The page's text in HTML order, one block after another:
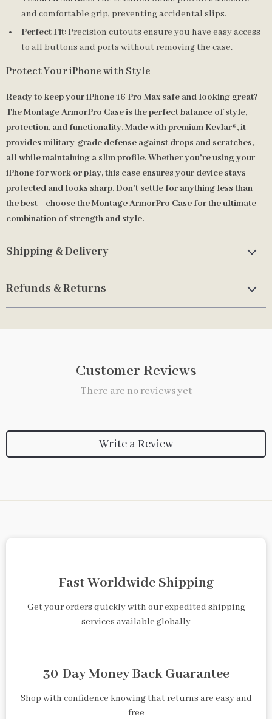
and comfortable grip, preventing accidental slips.
Perfect Fit:Precision cutouts ensure you have easy access
to all buttons and ports without removing the case.
Protect Your iPhone with Style
Ready to keep your iPhone 16 Pro Max safe and looking great?
The Montage ArmorPro Case is the perfect balance of style,
protection, and functionality. Made with premium Kevlar®, it
provides military-grade defense against drops and scratches,
all while maintaining a slim profile. Whether you’re using your
iPhone for work or play, this case ensures your device stays
protected and looks sharp. Don’t settle for anything less than
the best—choose the Montage ArmorPro Case for the ultimate
combination of strength and style.
Shipping & Delivery
Refunds & Returns
Customer Reviews
There are no reviews yet
Write a Review
Fast Worldwide Shipping
Get your orders quickly with our expedited shipping
services available globally
30-Day Money Back Guarantee
Shop with confidence knowing that returns are easy and
free